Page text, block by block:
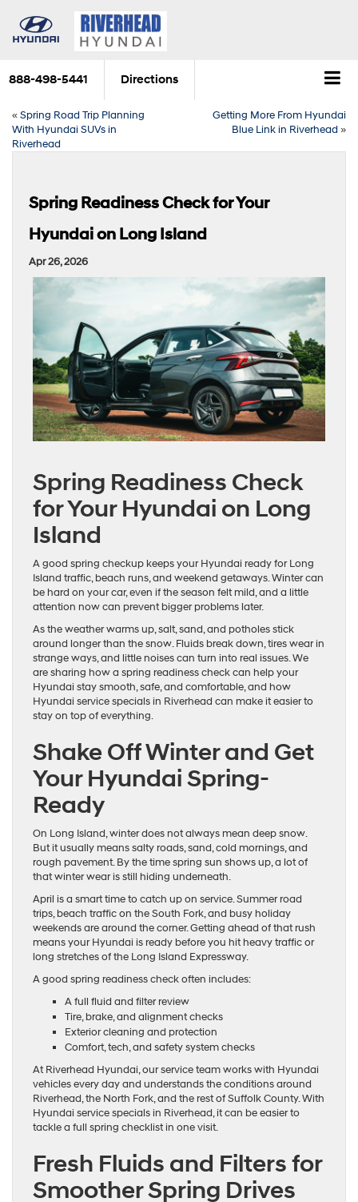
888-498-5441 Directions
«Spring Road Trip Planning
With Hyundai SUVs in
Riverhead
Getting More From Hyundai
Blue Link in Riverhead »
Spring Readiness Check for Your
Hyundai on Long Island
Apr 26, 2026
Spring Readiness Check
for Your Hyundai on Long
Island
A good spring checkup keeps your Hyundai ready for Long
Island traffic, beach runs, and weekend getaways. Winter can
be hard on your car, even if the season felt mild, and a little
attention now can prevent bigger problems later.
As the weather warms up, salt, sand, and potholes stick
around longer than the snow. Fluids break down, tires wear in
strange ways, and little noises can turn into real issues. We
are sharing how a spring readiness check can help your
Hyundai stay smooth, safe, and comfortable, and how
Hyundai service specials in Riverhead can make it easier to
stay on top of everything.
Shake Off Winter and Get
Your Hyundai Spring-
Ready
On Long Island, winter does not always mean deep snow.
But it usually means salty roads, sand, cold mornings, and
rough pavement. By the time spring sun shows up, a lot of
that winter wear is still hiding underneath.
April is a smart time to catch up on service. Summer road
trips, beach traffic on the South Fork, and busy holiday
weekends are around the corner. Getting ahead of that rush
means your Hyundai is ready before you hit heavy traffic or
long stretches of the Long Island Expressway.
A good spring readiness check often includes:
A full fluid and filter review
Tire, brake, and alignment checks
Exterior cleaning and protection
Comfort, tech, and safety system checks
At Riverhead Hyundai, our service team works with Hyundai
vehicles every day and understands the conditions around
Riverhead, the North Fork, and the rest of Suffolk County. With
Hyundai service specials in Riverhead, it can be easier to
tackle a full spring checklist in one visit.
Fresh Fluids and Filters for
Smoother Spring Drives